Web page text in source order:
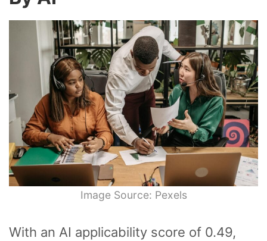
Image Source: Pexels
With an AI applicability score of 0.49,